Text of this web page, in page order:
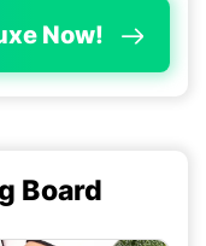
Now!
Board